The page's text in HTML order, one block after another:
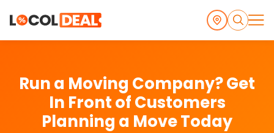
Run a Moving Company? Get
In Front of Customers
Planning a Move Today